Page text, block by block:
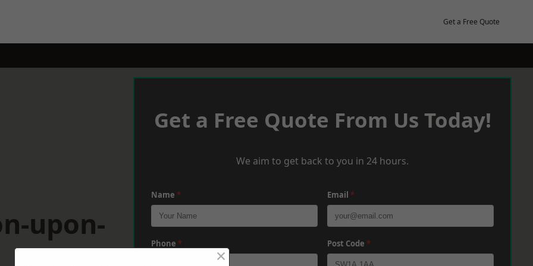
Get a Free Quote
upon-
Get a Free Quote From Us Today!
We aim to get back to you in 24 hours.
Name * Email *
Phone * Post Code *
×